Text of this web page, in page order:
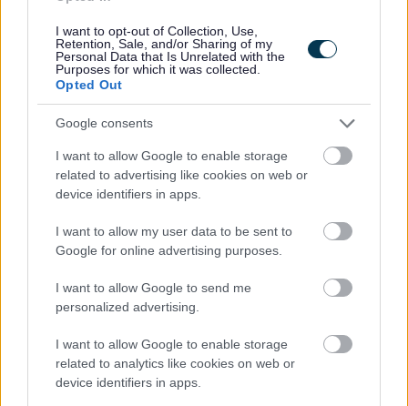
I want to opt-out of Collection, Use,
Retention, Sale, and/or Sharing of my
Personal Data that Is Unrelated with the
Purposes for which it was collected.
Opted Out
Google consents
I want to allow Google to enable storage
related to advertising like cookies on web or
device identifiers in apps.
I want to allow my user data to be sent to
Google for online advertising purposes.
I want to allow Google to send me
personalized advertising.
I want to allow Google to enable storage
related to analytics like cookies on web or
device identifiers in apps.
will be discussed with the applicant and investigated
prior to any formal offer being made.
Please note:
If you have spent more than 3 months working or living
out with the UK in the last 5 years then you will be
required to present a copy of an overseas criminal record
check. Details of how to apply and contact details can
be found on the
website.
information please click on the following link:
www.eastlothian.gov.uk/nonteachinginfo